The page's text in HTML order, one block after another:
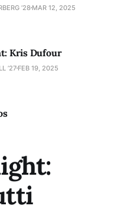
’28 MAR 12, 2025
Kris Dufour
’27 FEB 19, 2025